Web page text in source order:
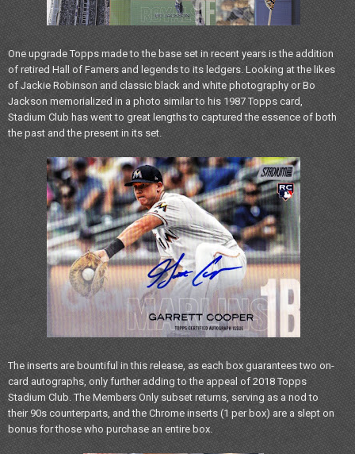
One upgrade Topps made to the base set in recent years is the addition
of retired Hall of Famers and legends to its ledgers. Looking at the likes
of Jackie Robinson and classic black and white photography or Bo
Jackson memorialized in a photo similar to his 1987 Topps card,
Stadium Club has went to great lengths to captured the essence of both
the past and the present in its set.
The inserts are bountiful in this release, as each box guarantees two on-
card autographs, only further adding to the appeal of 2018 Topps
Stadium Club. The Members Only subset returns, serving as a nod to
their 90s counterparts, and the Chrome inserts (1 per box) are a slept on
bonus for those who purchase an entire box.